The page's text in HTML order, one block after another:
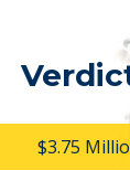
$3.75